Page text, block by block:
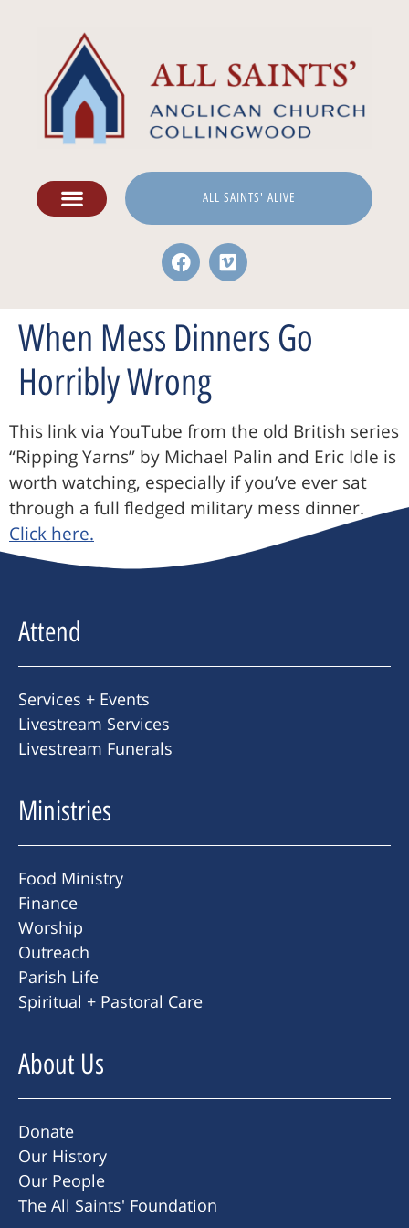
ALL SAINTS' ALIVE
When Mess Dinners Go
Horribly Wrong
This link via YouTube from the old British series
“Ripping Yarns” by Michael Palin and Eric Idle is
worth watching, especially if you’ve ever sat
through a full fledged military mess dinner.
Click here.
Attend
Services + Events
Livestream Services
Livestream Funerals
Ministries
Food Ministry
Finance
Worship
Outreach
Parish Life
Spiritual + Pastoral Care
About Us
Donate
Our History
Our People
The All Saints' Foundation